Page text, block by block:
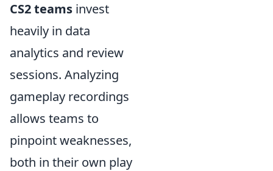
CS2 teams invest
heavily in data
analytics and review
sessions. Analyzing
gameplay recordings
allows teams to
pinpoint weaknesses,
both in their own play